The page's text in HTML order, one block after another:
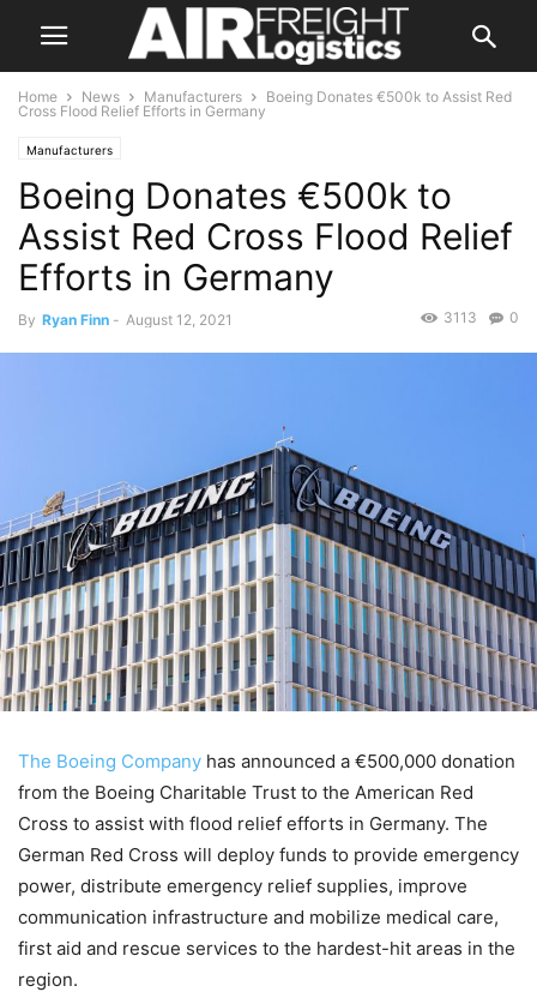
Home News Manufacturers
Boeing Donates €500k to Assist Red
Cross Flood Relief Efforts in Germany
Manufacturers
Boeing Donates €500k to
Assist Red Cross Flood Relief
Efforts in Germany
By Ryan Finn - August 12, 2021 0
3113
The Boeing Company has announced a €500,000 donation
from the Boeing Charitable Trust to the American Red
Cross to assist with flood relief efforts in Germany. The
German Red Cross will deploy funds to provide emergency
power, distribute emergency relief supplies, improve
communication infrastructure and mobilize medical care,
first aid and rescue services to the hardest-hit areas in the
region.